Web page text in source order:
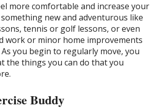
more comfortable and increase your
new and adventurous like
tennis or golf lessons, or even
work or minor home improvements
you begin to regularly move, you
the things you can do that you
Buddy